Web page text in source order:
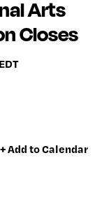
Arts
Closes
+ Add to Calendar